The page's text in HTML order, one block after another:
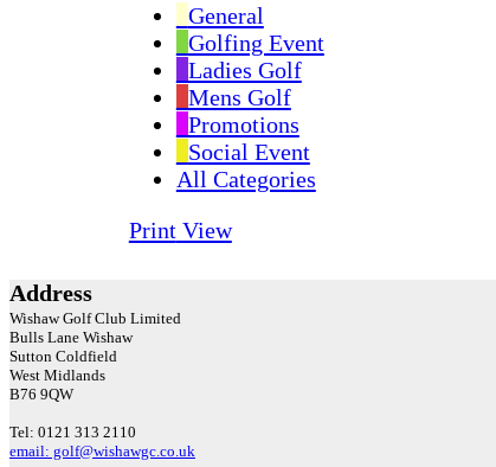
General
Golfing Event
Ladies Golf
Mens Golf
Promotions
Social Event
All Categories
PrintView
Address
Wishaw Golf Club Limited
Bulls Lane Wishaw
Sutton Coldfield
West Midlands
B76 9QW
Tel: 0121 313 2110
email: golf@wishawgc.co.uk